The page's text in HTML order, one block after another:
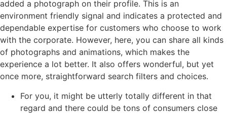
added a photograph on their profile. This is an
environment friendly signal and indicates a protected and
dependable expertise for customers who choose to work
with the corporate. However, here, you can share all kinds
of photographs and animations, which makes the
experience a lot better. It also offers wonderful, but yet
once more, straightforward search filters and choices.
For you, it might be utterly totally different in that
regard and there could be tons of consumers close